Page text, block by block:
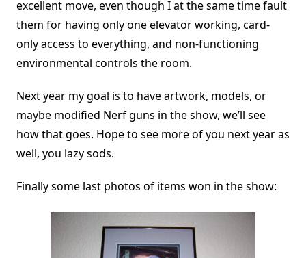
excellent move, even though I at the same time fault
them for having only one elevator working, card-
only access to everything, and non-functioning
environmental controls the room.
Next year my goal is to have artwork, models, or
maybe modified Nerf guns in the show, we’ll see
how that goes. Hope to see more of you next year as
well, you lazy sods.
Finally some last photos of items won in the show: